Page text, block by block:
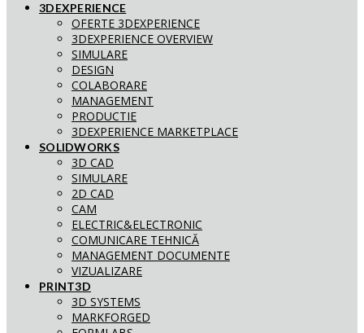
3DEXPERIENCE
OFERTE 3DEXPERIENCE
3DEXPERIENCE OVERVIEW
SIMULARE
DESIGN
COLABORARE
MANAGEMENT
PRODUCTIE
3DEXPERIENCE MARKETPLACE
SOLIDWORKS
3D CAD
SIMULARE
2D CAD
CAM
ELECTRIC&ELECTRONIC
COMUNICARE TEHNICĂ
MANAGEMENT DOCUMENTE
VIZUALIZARE
PRINT3D
3D SYSTEMS
MARKFORGED